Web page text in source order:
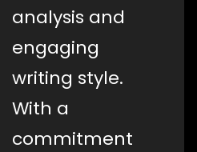
analysis and
engaging
writing style.
With a
commitment